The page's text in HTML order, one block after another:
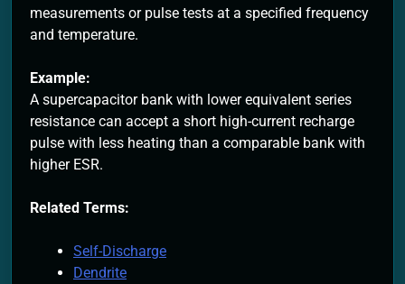
measurements or pulse tests at a specified frequency
and temperature.
Example:
A supercapacitor bank with lower equivalent series
resistance can accept a short high-current recharge
pulse with less heating than a comparable bank with
higher ESR.
Related Terms:
Self-Discharge
Dendrite